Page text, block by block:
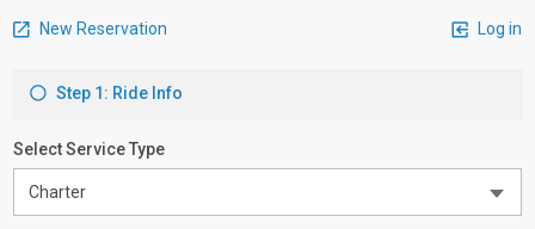
New Reservation Log in
Step 1: Ride Info
Select Service Type